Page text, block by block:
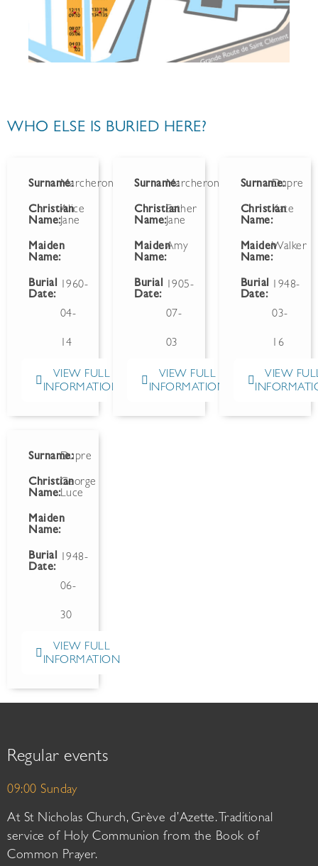
WHO ELSE IS BURIED HERE?
Surname:Marcheron
Christian
Name:
Alice
Jane
Maiden
Name:
Burial
Date:
1960-
04-
14
VIEW FULL
INFORMATION
Surname:Marcheron
Christian
Name:
Esther
Jane
Maiden
Name:
Amy
Burial
Date:
1905-
07-
03
VIEW FULL
INFORMATION
Surname:Dupre
Christian
Name:
Kate
Maiden
Name:
Walker
Burial
Date:
1948-
03-
16
VIEW
Surname:Dupre
Christian
Name:
George
Luce
Maiden
Name:
Burial
Date:
1948-
06-
30
VIEW FULL
INFORMATION
Regular events
09:00 Sunday
At St Nicholas Church, Grève d’Azette. Traditional
service of Holy Communion from the Book of
Common Prayer.